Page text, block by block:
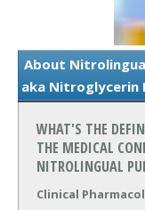
About
aka Nitroglycerin
WHAT'S THE
THE MEDICAL
NITROLINGUAL
Clinical